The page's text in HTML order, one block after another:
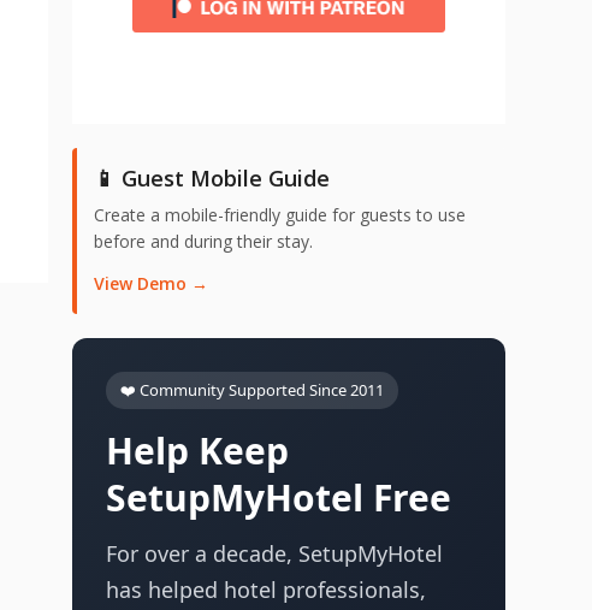
📱 Guest Mobile Guide
Create a mobile-friendly guide for guests to use
before and during their stay.
View Demo →
❤️ Community Supported Since 2011
Help Keep
SetupMyHotel Free
For over a decade, SetupMyHotel
has helped hotel professionals,